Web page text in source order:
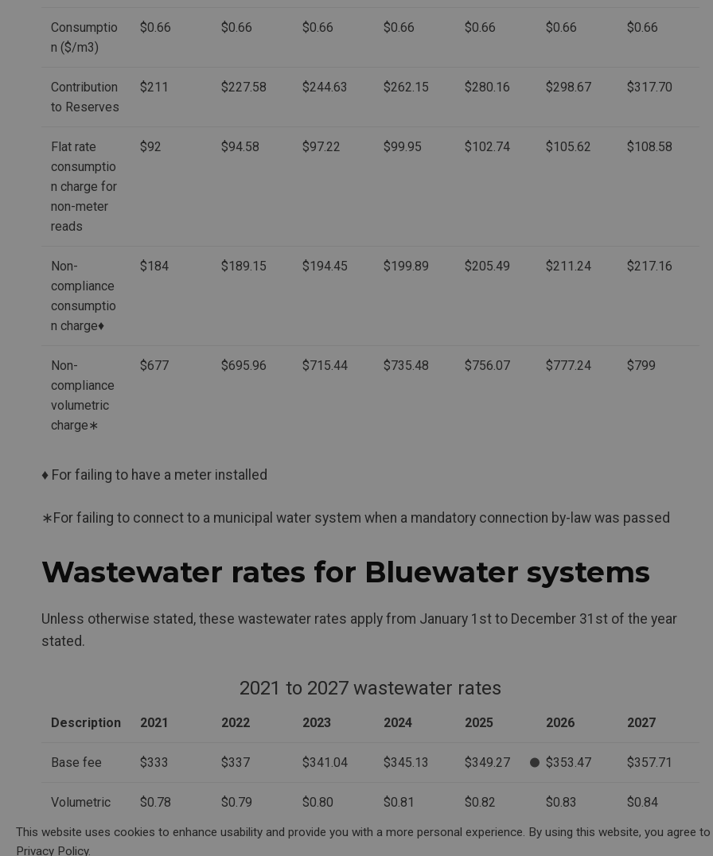
Consumptio
n ($/m3)
$0.66 $0.66 $0.66 $0.66 $0.66 $0.66 $0.66
Contribution
to Reserves
$211 $227.58 $244.63 $262.15 $280.16 $298.67 $317.70
Flat rate
consumptio
n charge for
non-meter
reads
$92 $94.58 $97.22 $99.95 $102.74 $105.62 $108.58
Non-
compliance
consumptio
n charge♦
$184 $189.15 $194.45 $199.89 $205.49 $211.24 $217.16
Non-
compliance
volumetric
charge∗
$677 $695.96 $715.44 $735.48 $756.07 $777.24 $799
♦ For failing to have a meter installed
∗For failing to connect to a municipal water system when a mandatory connection by-law was passed
Wastewater rates for Bluewater systems
Unless otherwise stated, these wastewater rates apply from January 1st to December 31st of the year
stated.
2021 to 2027 wastewater rates
Description 2021 2022 2023 2024 2025 2026 2027
Base fee $333 $337 $341.04 $345.13 $349.27 $353.47 $357.71
Volumetric
$0.78 $0.79 $0.80 $0.81 $0.82 $0.83 $0.84
This website uses cookies to enhance usability and provide you with a more personal experience. By using this website, you agree
Privacy Policy.